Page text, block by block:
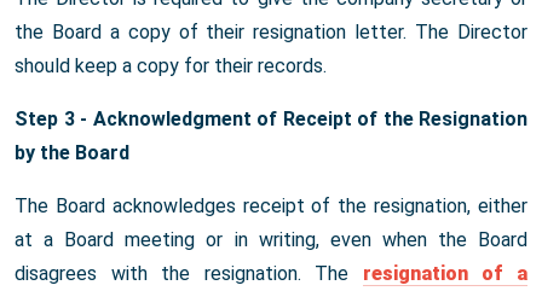
the Board a copy of their resignation letter. The Director
should keep a copy for their records.
Step 3 - Acknowledgment of Receipt of the Resignation
by the Board
The Board acknowledges receipt of the resignation, either
at a Board meeting or in writing, even when the Board
disagrees with the resignation. The resignation of a